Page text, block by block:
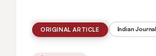
ORIGINAL ARTICLE Indian